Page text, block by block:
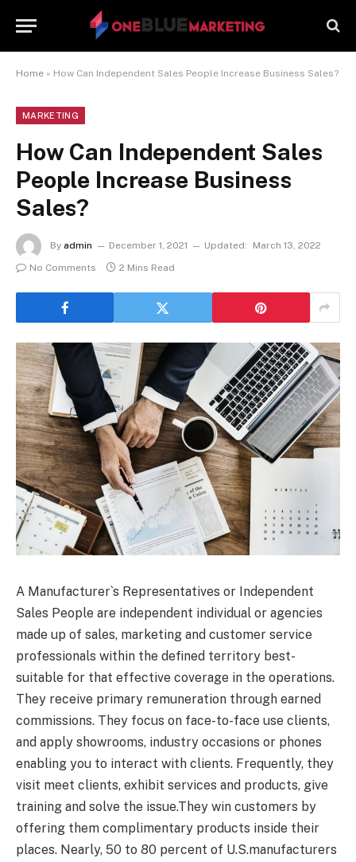
Home » How Can Independent Sales People Increase Business Sales?
MARKETING
How Can Independent Sales
People Increase Business
Sales?
By admin December 1, 2021 Updated:
March 13, 2022
No Comments
2 Mins Read
A Manufacturer`s Representatives or Independent
Sales People are independent individual or agencies
made up of sales, marketing and customer service
professionals within the defined territory best-
suitable for that effective coverage in the operations.
They receive primary remuneration through earned
commissions. They focus on face-to-face use clients,
and apply showrooms, industry occasions or phones
enabling you to interact with clients. Frequently, they
visit meet clients, exhibit services and products, give
training and solve the issue.They win customers by
offering them complimentary products inside their
places. Nearly, 50 to 80 percent of U.S.manufacturers